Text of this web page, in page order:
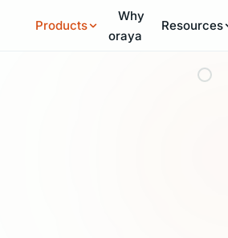
Products
Why
oraya
Resources
Skip to main content